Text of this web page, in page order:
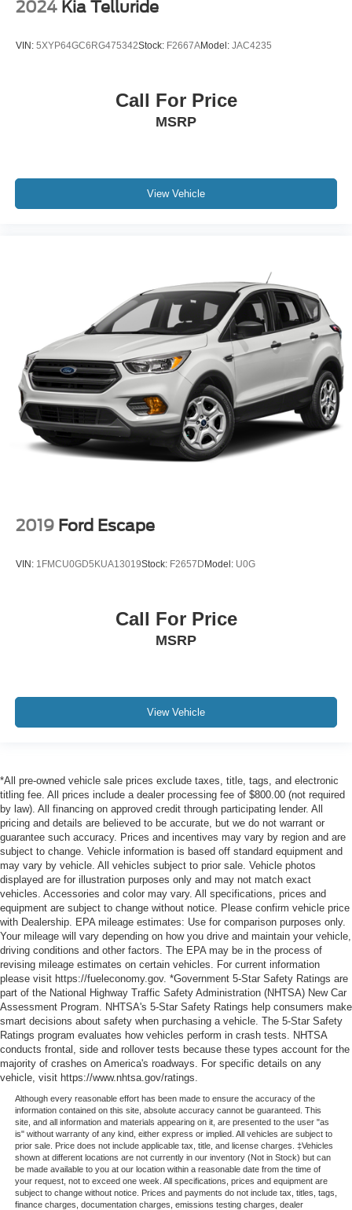
2024 Kia Telluride
VIN: 5XYP64GC6RG475342Stock: F2667AModel: JAC4235
Call For Price
MSRP
View Vehicle
2019 Ford Escape
VIN: 1FMCU0GD5KUA13019Stock: F2657D Model: U0G
Call For Price
MSRP
View Vehicle
*All pre-owned vehicle sale prices exclude taxes, title, tags, and electronic
titling fee. All prices include a dealer processing fee of $800.00 (not required
by law). All financing on approved credit through participating lender. All
pricing and details are believed to be accurate, but we do not warrant or
guarantee such accuracy. Prices and incentives may vary by region and are
subject to change. Vehicle information is based off standard equipment and
may vary by vehicle. All vehicles subject to prior sale. Vehicle photos
displayed are for illustration purposes only and may not match exact
vehicles. Accessories and color may vary. All specifications, prices and
equipment are subject to change without notice. Please confirm vehicle price
with Dealership. EPA mileage estimates: Use for comparison purposes only.
Your mileage will vary depending on how you drive and maintain your vehicle,
driving conditions and other factors. The EPA may be in the process of
revising mileage estimates on certain vehicles. For current information
please visit https://fueleconomy.gov. *Government 5-Star Safety Ratings are
part of the National Highway Traffic Safety Administration (NHTSA) New Car
Assessment Program. NHTSA's 5-Star Safety Ratings help consumers make
smart decisions about safety when purchasing a vehicle. The 5-Star Safety
Ratings program evaluates how vehicles perform in crash tests. NHTSA
conducts frontal, side and rollover tests because these types account for the
majority of crashes on America's roadways. For specific details on any
vehicle, visit https://www.nhtsa.gov/ratings.
Although every reasonable effort has been made to ensure the accuracy of the
information contained on this site, absolute accuracy cannot be guaranteed. This
site, and all information and materials appearing on it, are presented to the user "as
is" without warranty of any kind, either express or implied. All vehicles are subject to
prior sale. Price does not include applicable tax, title, and license charges. ‡Vehicles
shown at different locations are not currently in our inventory (Not in Stock) but can
be made available to you at our location within a reasonable date from the time of
your request, not to exceed one week. All specifications, prices and equipment are
subject to change without notice. Prices and payments do not include tax, titles, tags,
finance charges, documentation charges, emissions testing charges, dealer